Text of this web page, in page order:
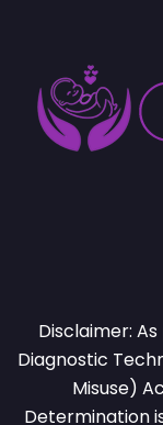
Disclaimer:
Diagnostic
Misuse)
Determination